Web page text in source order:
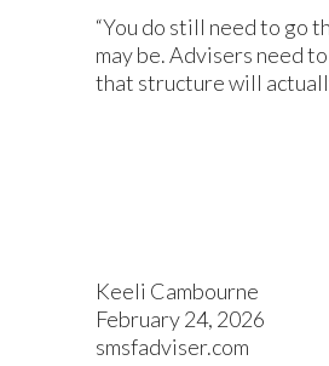
“You do still need to go
may be. Advisers need
that structure will
Keeli Cambourne
February 24, 2026
smsfadviser.com